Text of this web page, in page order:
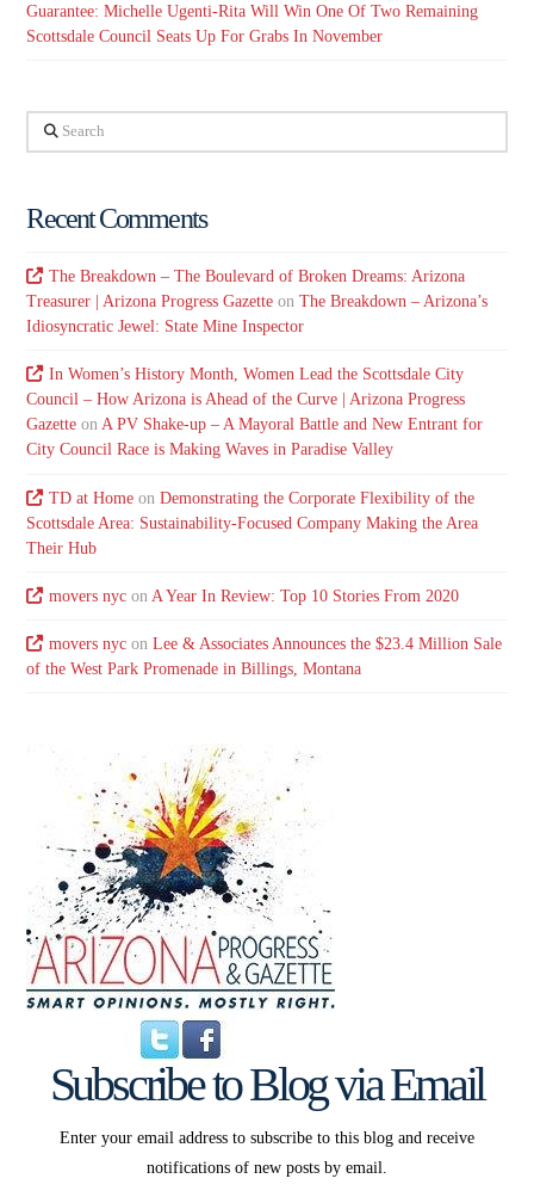
Guarantee: Michelle Ugenti-Rita Will Win One Of Two Remaining
Scottsdale Council Seats Up For Grabs In November
Search
Recent Comments
The Breakdown – The Boulevard of Broken Dreams: Arizona
Treasurer | Arizona Progress Gazette onThe Breakdown – Arizona’s
Idiosyncratic Jewel: State Mine Inspector
In Women’s History Month, Women Lead the Scottsdale City
Council – How Arizona is Ahead of the Curve | Arizona Progress
Gazette onA PV Shake-up – A Mayoral Battle and New Entrant for
City Council Race is Making Waves in Paradise Valley
TD at Homeon Demonstrating the Corporate Flexibility of the
Scottsdale Area: Sustainability-Focused Company Making the Area
Their Hub
movers nycon A Year In Review: Top 10 Stories From 2020
movers nycon Lee & Associates Announces the $23.4 Million Sale
of the West Park Promenade in Billings, Montana
Subscribe to Blog via Email
Enter your email address to subscribe to this blog and receive
notifications of new posts by email.